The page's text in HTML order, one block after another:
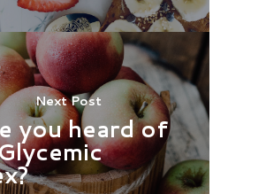
Next Post
you heard of